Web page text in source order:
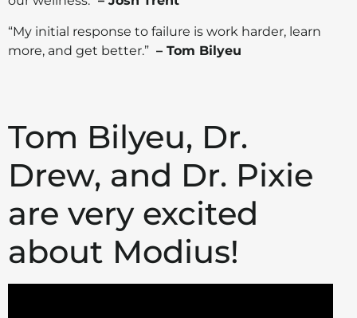
“My initial response to failure is work harder, learn
more, and get better.” – Tom Bilyeu
Tom Bilyeu, Dr.
Drew, and Dr. Pixie
are very excited
about Modius!